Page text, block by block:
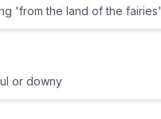
'from the land of the fairies'
or downy